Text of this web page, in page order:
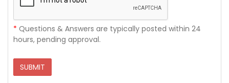
* Questions & Answers are typically posted within 24
hours, pending approval.
SUBMIT